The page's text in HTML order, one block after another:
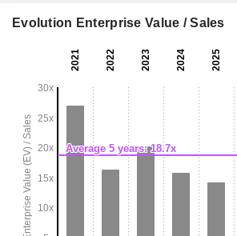
Evolution Enterprise Value / Sales